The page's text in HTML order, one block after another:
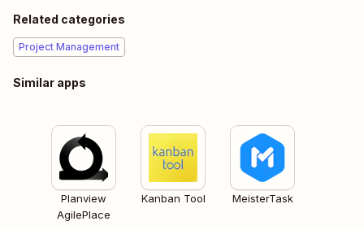
Related categories
Project Management
Similar apps
Planview
AgilePlace
Kanban Tool MeisterTask